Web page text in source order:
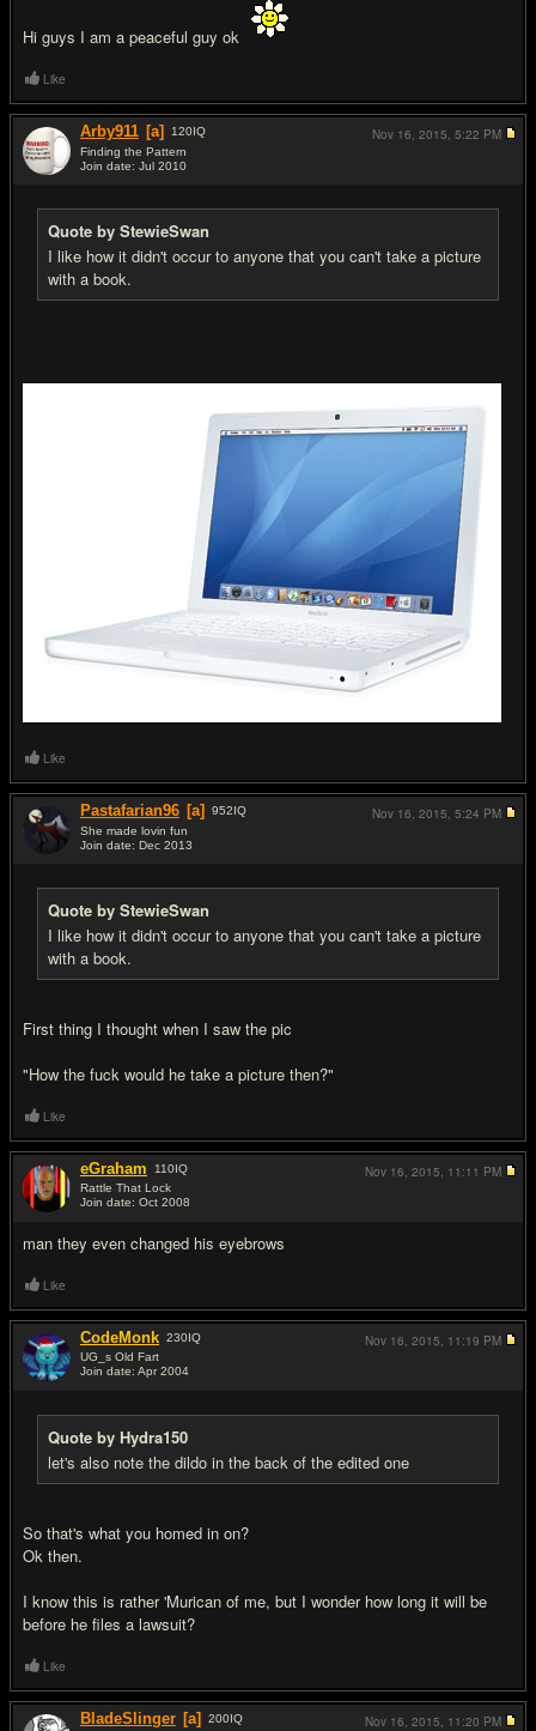
Hi guys I am a peaceful guy ok
Like
Arby911 [a] 120IQ
Finding the Pattern
Join date: Jul 2010
Quote by StewieSwan
I like how it didn't occur to anyone that you can't take a picture
with a book.
Nov 16, 2015, 5:22 PM
Like
Pastafarian96 [a] 952IQ
She made lovin fun
Join date: Dec 2013
Quote by StewieSwan
I like how it didn't occur to anyone that you can't take a picture
with a book.
First thing I thought when I saw the pic
"How the fuck would he take a picture then?"
Nov 16, 2015, 5:24 PM
Like
eGraham 110IQ
Rattle That Lock
Join date: Oct 2008
man they even changed his eyebrows
Nov 16, 2015, 11:11 PM
Like
CodeMonk 230IQ
UG_s Old Fart
Join date: Apr 2004
Quote by Hydra150
let's also note the dildo in the back of the edited one
So that's what you homed in on?
Ok then.
I know this is rather 'Murican of me, but I wonder how long it will be
before he files a lawsuit?
Nov 16, 2015, 11:19 PM
Like
BladeSlinger [a] 200IQ
Nov 16, 2015, 11:20 PM